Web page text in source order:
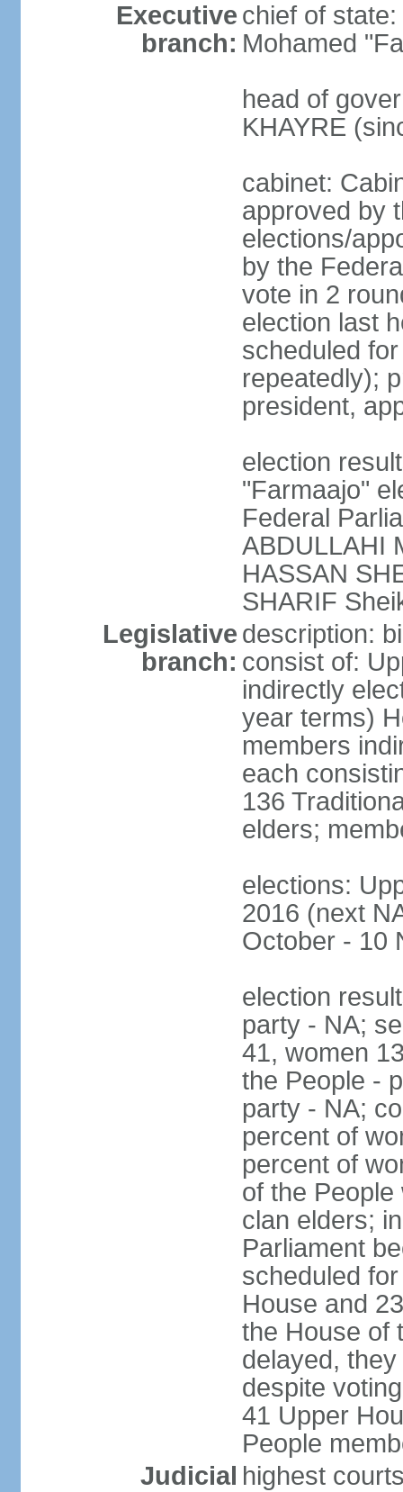
Executive
branch:
chief of
Mohamed
head of
KHAYRE
cabinet:
approved by
elections/
by the
vote in 2
election last
scheduled
repeatedly);
president,
election
"Farmaajo"
Federal
ABDULLAHI
HASSAN
SHARIF
Legislative
branch:
description:
consist of:
indirectly
year terms)
members
each
136
elders;
elections:
2016 (next
October - 10
election
party - NA;
41, women
the People -
party - NA;
percent of
percent of
of the
clan elders;
Parliament
scheduled
House and
the House of
delayed,
despite
41 Upper
People
Judicial highest